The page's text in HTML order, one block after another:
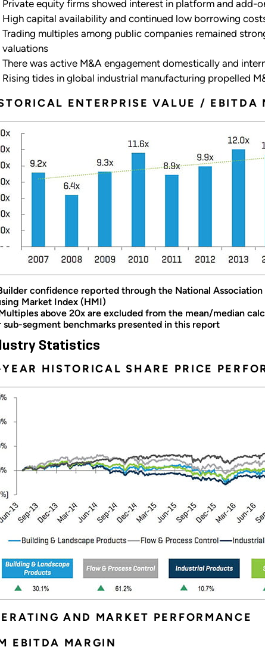
Private equity firms showed interest in platform and
High capital availability and continued low borrowing
Trading multiples among public companies remained
valuations
There was active M&A engagement domestically and
Rising tides in global industrial manufacturing propelled
ENTERPRISE VALUE / EBITDA
confidence reported through the National
Market Index (HMI)
above 20x are excluded from the mean/median
sub-segment benchmarks presented in this report
Statistics
HISTORICAL SHARE PRICE
AND MARKET PERFORMANCE
EBITDA MARGIN